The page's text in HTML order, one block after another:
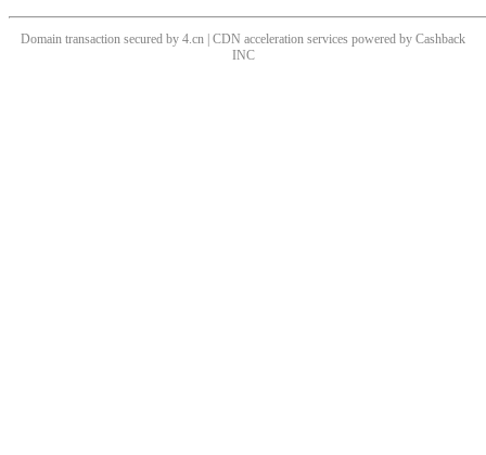
Domain transaction secured by 4.cn | CDN acceleration services powered by Cashback
INC